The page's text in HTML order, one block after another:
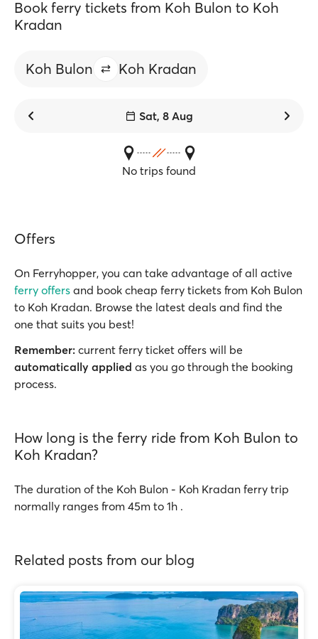
Book ferry tickets from Koh Bulon to Koh
Kradan
Koh Bulon Koh Kradan
Sat, 8 Aug
No trips found
Offers
On Ferryhopper, you can take advantage of all active
ferry offers and book cheap ferry tickets from Koh Bulon
to Koh Kradan. Browse the latest deals and find the
one that suits you best!
Remember: current ferry ticket offers will be
automatically applied as you go through the booking
process.
How long is the ferry ride from Koh Bulon to
Koh Kradan?
The duration of the Koh Bulon - Koh Kradan ferry trip
normally ranges from 45m to 1h .
Related posts from our blog